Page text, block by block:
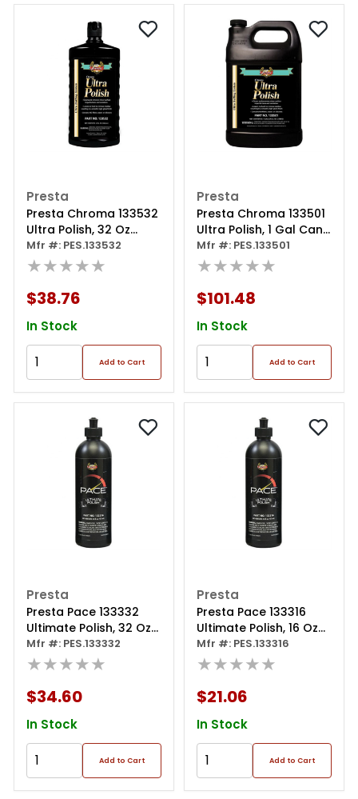
Presta
Presta Chroma 133532
Ultra Polish, 32 Oz
Bottle, Green
Mfr #: PES.133532
★★★★★
$38.76
In Stock
Add to Cart
Presta
Presta Chroma 133501
Ultra Polish, 1 Gal Can,
Green
Mfr #: PES.133501
★★★★★
$101.48
In Stock
Add to Cart
Presta
Presta Pace 133332
Ultimate Polish, 32 Oz
Bottle, White
Mfr #: PES.133332
★★★★★
$34.60
In Stock
Add to Cart
Presta
Presta Pace 133316
Ultimate Polish, 16 Oz
Bottle, White
Mfr #: PES.133316
★★★★★
$21.06
In Stock
Add to Cart